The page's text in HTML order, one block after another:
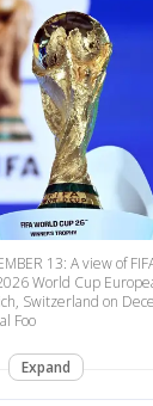
13: A view of
World Cup
Switzerland on
Foo
Expand